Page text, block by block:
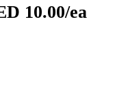
10.00/ea